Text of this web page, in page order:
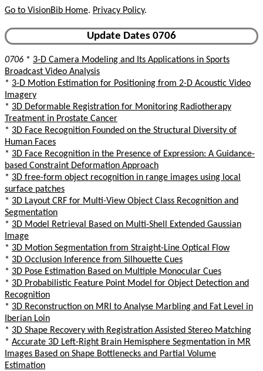
Go to VisionBib Home. Privacy Policy.
Update Dates 0706
0706 * 3-D Camera Modeling and Its Applications in Sports
Broadcast Video Analysis
* 3-D Motion Estimation for Positioning from 2-D Acoustic Video
Imagery
* 3D Deformable Registration for Monitoring Radiotherapy
Treatment in Prostate Cancer
* 3D Face Recognition Founded on the Structural Diversity of
Human Faces
* 3D Face Recognition in the Presence of Expression: A Guidance-
based Constraint Deformation Approach
* 3D free-form object recognition in range images using local
surface patches
* 3D Layout CRF for Multi-View Object Class Recognition and
Segmentation
* 3D Model Retrieval Based on Multi-Shell Extended Gaussian
Image
* 3D Motion Segmentation from Straight-Line Optical Flow
* 3D Occlusion Inference from Silhouette Cues
* 3D Pose Estimation Based on Multiple Monocular Cues
* 3D Probabilistic Feature Point Model for Object Detection and
Recognition
* 3D Reconstruction on MRI to Analyse Marbling and Fat Level in
Iberian Loin
* 3D Shape Recovery with Registration Assisted Stereo Matching
* Accurate 3D Left-Right Brain Hemisphere Segmentation in MR
Images Based on Shape Bottlenecks and Partial Volume
Estimation